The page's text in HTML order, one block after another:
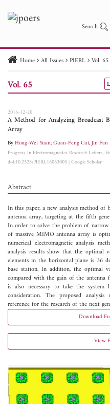
Search
PIER
Paper ID
Paper Title
Home All Issues PIERL Vol. 65
Vol. 65
2016-12-20
A Method for Analyzing Broadcast
Array
ByHong-Wei Yuan,Guan-Feng Cui,Jin Fan
Progress In Electromagnetics Research Letters,
doi:10.2528/PIERL16063005|Google Scholar
Abstract
In this paper, a new analysis method
antenna array, targeting at the fifth
In order to solve the problem of narrow
of massive MIMO antenna array is
numerical electromagnetic analysis
analysis results show that the
elements in the horizontal plane is 36
base station. In addition, the optimal
compared with the gain of the
is also necessary to take the
consideration. The proposed
reference for the research of the next
Download
View